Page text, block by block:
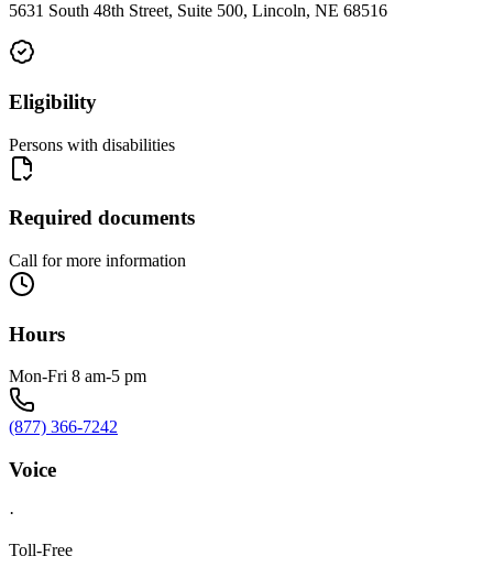
5631 South 48th Street, Suite 500, Lincoln, NE 68516
Eligibility
Persons with disabilities
Required documents
Call for more information
Hours
Mon-Fri 8 am-5 pm
(877) 366-7242
Voice
·
Toll-Free